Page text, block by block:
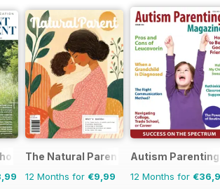
Parent
The Natural Parent Magazine
12 Months for €9,99
Autism Parenting
12 Months for